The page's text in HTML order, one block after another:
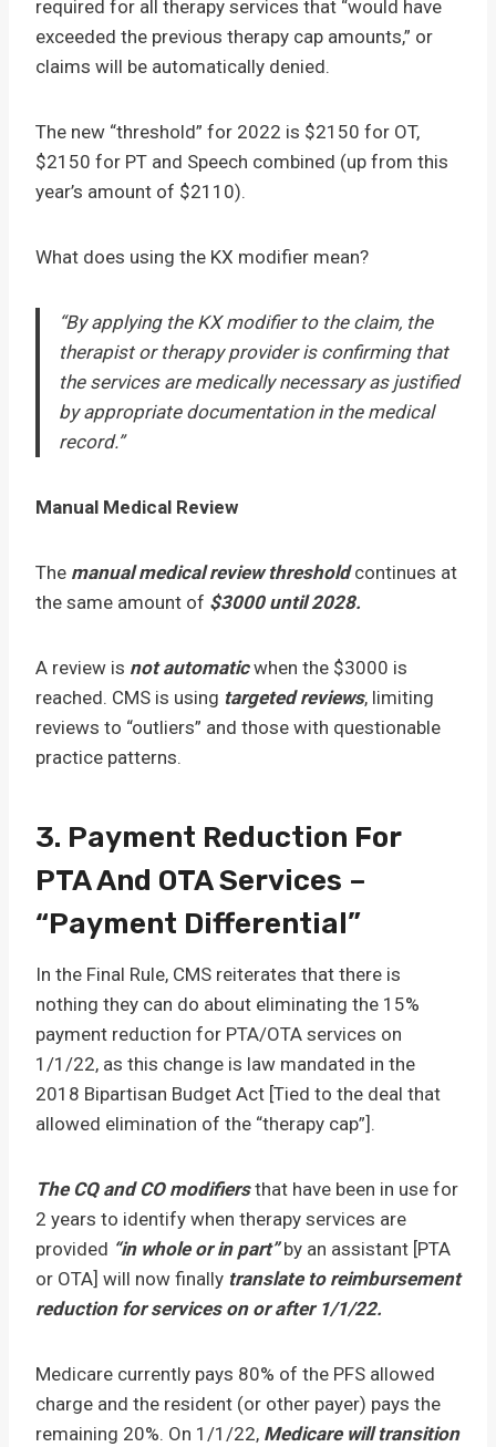
required for all therapy services that “would have
exceeded the previous therapy cap amounts,” or
claims will be automatically denied.
The new “threshold” for 2022 is $2150 for OT,
$2150 for PT and Speech combined (up from this
year’s amount of $2110).
What does using the KX modifier mean?
“By applying the KX modifier to the claim, the
therapist or therapy provider is confirming that
the services are medically necessary as justified
by appropriate documentation in the medical
record.”
Manual Medical Review
The manual medical review thresholdcontinues at
the same amount of $3000 until 2028.
A review is not automaticwhen the $3000 is
reached. CMS is using targeted reviews, limiting
reviews to “outliers” and those with questionable
practice patterns.
3. Payment Reduction For
PTA And OTA Services –
“Payment Differential”
In the Final Rule, CMS reiterates that there is
nothing they can do about eliminating the 15%
payment reduction for PTA/OTA services on
1/1/22, as this change is law mandated in the
2018 Bipartisan Budget Act [Tied to the deal that
allowed elimination of the “therapy cap”].
The CQ and CO modifiersthat have been in use for
2 years to identify when therapy services are
provided “in whole or in part”by an assistant [PTA
or OTA] will now finally translate to reimbursement
reduction for services on or after 1/1/22.
Medicare currently pays 80% of the PFS allowed
charge and the resident (or other payer) pays the
remaining 20%. On 1/1/22, Medicare will transition